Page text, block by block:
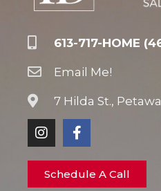
613-717-HOME
Email Me!
7 Hilda St.,
Schedule A Call